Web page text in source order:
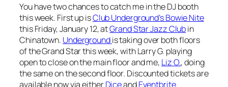
You have two chances to catch me in the DJ booth
this week. First up isClub Underground’s Bowie Nite
this Friday, January 12, atGrand Star Jazz Clubin
Chinatown. Undergroundis taking over both floors
of the Grand Star this week, with Larry G. playing
open to close on the main floor and me, Liz O., doing
the same on the second floor. Discounted tickets are
available now via eitherDiceandEventbrite.